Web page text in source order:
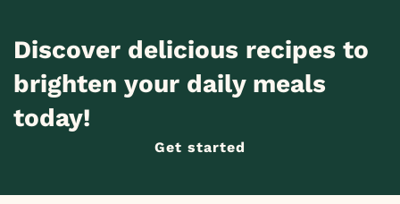
Discover delicious recipes to
brighten your daily meals
today!
Get started